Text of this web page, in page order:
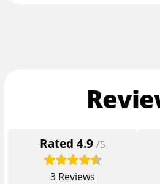
Rated4.9 /5
3 Reviews